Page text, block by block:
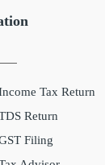
Tax Return
Return
Filing